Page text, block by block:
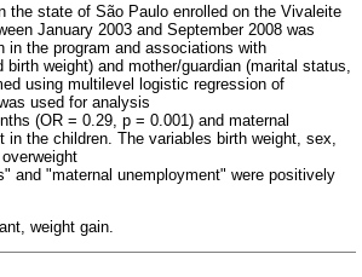
the state of São Paulo enrolled on the Vivaleite
January 2003 and September 2008 was
in the program and associations with
weight) and mother/guardian (marital status,
using multilevel logistic regression of
used for analysis
(OR = 0.29, p = 0.001) and maternal
the children. The variables birth weight, sex,
and "maternal unemployment" were positively
weight gain.